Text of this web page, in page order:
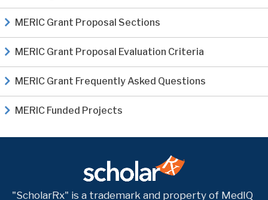
MERIC Grant Proposal Sections
MERIC Grant Proposal Evaluation Criteria
MERIC Grant Frequently Asked Questions
MERIC Funded Projects
"ScholarRx" is a trademark and property of MedIQ